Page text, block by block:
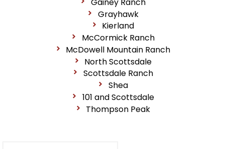
Grayhawk
Kierland
McCormick Ranch
McDowell Mountain Ranch
North Scottsdale
Scottsdale Ranch
Shea
101 and Scottsdale
Thompson Peak